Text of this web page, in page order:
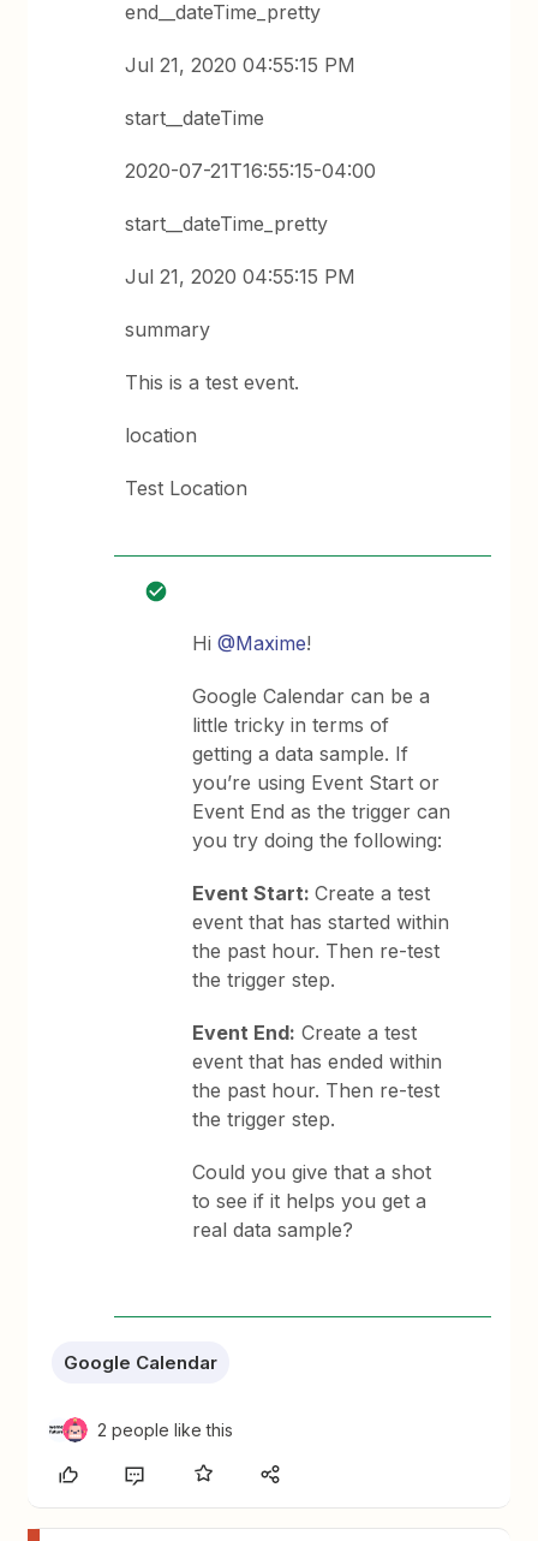
end__dateTime_pretty
Jul 21, 2020 04:55:15 PM
start__dateTime
2020-07-21T16:55:15-04:00
start__dateTime_pretty
Jul 21, 2020 04:55:15 PM
summary
This is a test event.
location
Test Location
Hi@Maxime!
Google Calendar can be a
little tricky in terms of
getting a data sample. If
you’re using Event Start or
Event End as the trigger can
you try doing the following:
Event Start:Create a test
event that has started within
the past hour. Then re-test
the trigger step.
Event End: Create a test
event that has ended within
the past hour. Then re-test
the trigger step.
Could you give that a shot
to see if it helps you get a
real data sample?
Google Calendar
2 people like this